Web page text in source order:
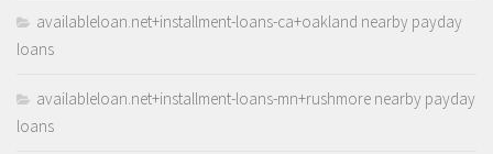
availableloan.net+installment-loans-ca+oakland nearby payday
loans
availableloan.net+installment-loans-mn+rushmore nearby payday
loans